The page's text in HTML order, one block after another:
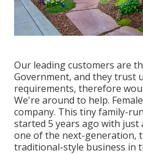
Our leading customers are
Government, and they trust
requirements, therefore
We're around to help.
company. This tiny family-
started 5 years ago with just
one of the next-generation,
traditional-style business in